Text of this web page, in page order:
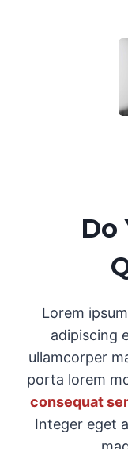
Do
Lorem
adipiscing
ullamcorper
porta lorem
consequat
Integer eget